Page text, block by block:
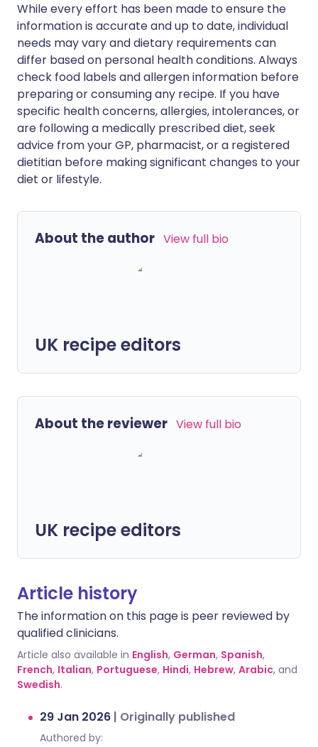
While every effort has been made to ensure the
information is accurate and up to date, individual
needs may vary and dietary requirements can
differ based on personal health conditions. Always
check food labels and allergen information before
preparing or consuming any recipe. If you have
specific health concerns, allergies, intolerances, or
are following a medically prescribed diet, seek
advice from your GP, pharmacist, or a registered
dietitian before making significant changes to your
diet or lifestyle.
About the author View full bio
UK recipe editors
About the reviewer View full bio
UK recipe editors
Article history
The information on this page is peer reviewed by
qualified clinicians.
Article also available in English, German, Spanish,
French, Italian, Portuguese, Hindi, Hebrew, Arabic, and
Swedish.
29 Jan 2026 | Originally published
Authored by: